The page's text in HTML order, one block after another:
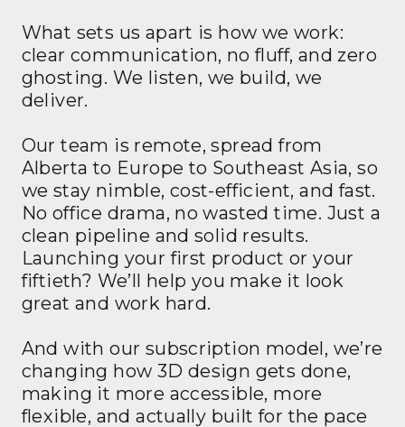
What sets us apart is how we work:
clear communication, no fluff, and zero
ghosting. We listen, we build, we
deliver.
Our team is remote, spread from
Alberta to Europe to Southeast Asia, so
we stay nimble, cost-efficient, and fast.
No office drama, no wasted time. Just a
clean pipeline and solid results.
Launching your first product or your
fiftieth? We’ll help you make it look
great and work hard.
And with our subscription model, we’re
changing how 3D design gets done,
making it more accessible, more
flexible, and actually built for the pace